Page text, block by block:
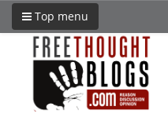
Top menu